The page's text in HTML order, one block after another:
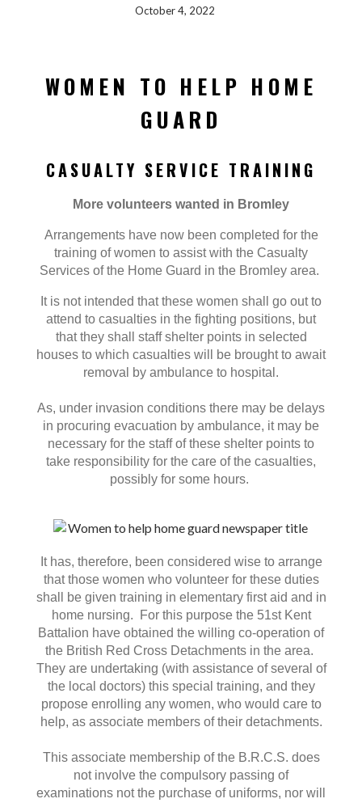
October 4, 2022
WOMEN TO HELP HOME
GUARD
CASUALTY SERVICE TRAINING
More volunteers wanted in Bromley
Arrangements have now been completed for the
training of women to assist with the Casualty
Services of the Home Guard in the Bromley area.
It is not intended that these women shall go out to
attend to casualties in the fighting positions, but
that they shall staff shelter points in selected
houses to which casualties will be brought to await
removal by ambulance to hospital.
As, under invasion conditions there may be delays
in procuring evacuation by ambulance, it may be
necessary for the staff of these shelter points to
take responsibility for the care of the casualties,
possibly for some hours.
It has, therefore, been considered wise to arrange
that those women who volunteer for these duties
shall be given training in elementary first aid and in
home nursing. For this purpose the 51st Kent
Battalion have obtained the willing co-operation of
the British Red Cross Detachments in the area.
They are undertaking (with assistance of several of
the local doctors) this special training, and they
propose enrolling any women, who would care to
help, as associate members of their detachments.
This associate membership of the B.R.C.S. does
not involve the compulsory passing of
examinations not the purchase of uniforms, nor will